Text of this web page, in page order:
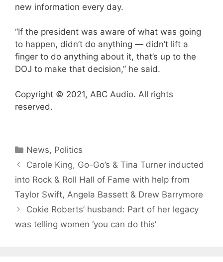
new information every day.
“If the president was aware of what was going
to happen, didn’t do anything — didn’t lift a
finger to do anything about it, that’s up to the
DOJ to make that decision,” he said.
Copyright © 2021, ABC Audio. All rights
reserved.
Categories
News, Politics
Carole King, Go-Go’s & Tina Turner inducted
into Rock & Roll Hall of Fame with help from
Taylor Swift, Angela Bassett & Drew Barrymore
Cokie Roberts’ husband: Part of her legacy
was telling women ‘you can do this’